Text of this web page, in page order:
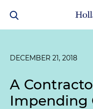
DECEMBER 21, 2018
A
Impending